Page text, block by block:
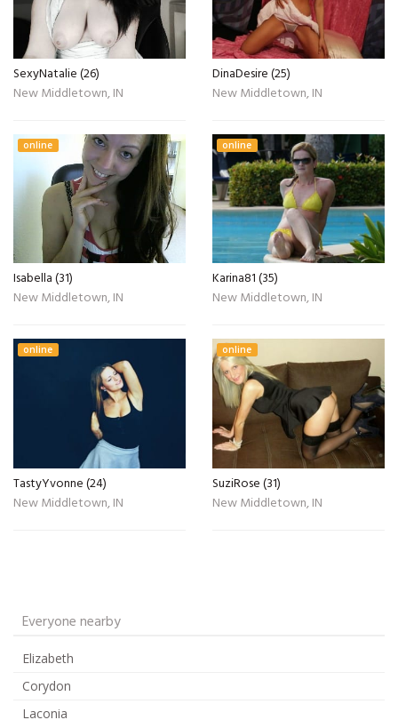
SexyNatalie (26)
New Middletown, IN
DinaDesire (25)
New Middletown, IN
online
Isabella (31)
New Middletown, IN
online
Karina81 (35)
New Middletown, IN
online
TastyYvonne (24)
New Middletown, IN
online
SuziRose (31)
New Middletown, IN
Everyone nearby
Elizabeth
Corydon
Laconia